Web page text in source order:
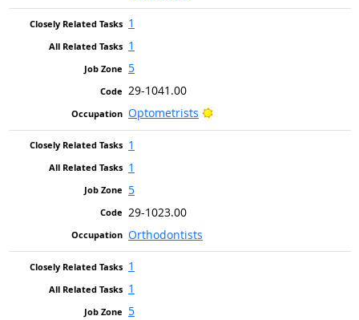
1
1
5
29-1041.00
Optometrists
Bright Outlook
1
1
5
29-1023.00
Orthodontists
1
1
5